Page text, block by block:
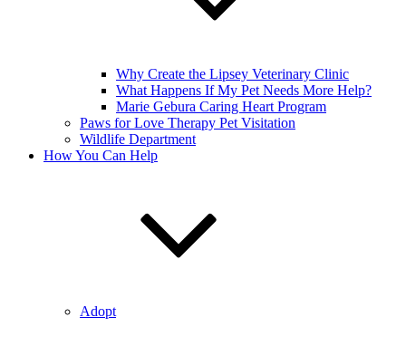
Why Create the Lipsey Veterinary Clinic
What Happens If My Pet Needs More Help?
Marie Gebura Caring Heart Program
Paws for Love Therapy Pet Visitation
Wildlife Department
How You Can Help
Adopt